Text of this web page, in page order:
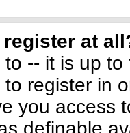
register at
-- it is up
register in
you access
definable